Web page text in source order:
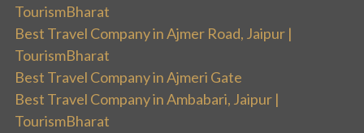
TourismBharat
Best Travel Company in Ajmer Road, Jaipur |
TourismBharat
Best Travel Company in Ajmeri Gate
Best Travel Company in Ambabari, Jaipur |
TourismBharat